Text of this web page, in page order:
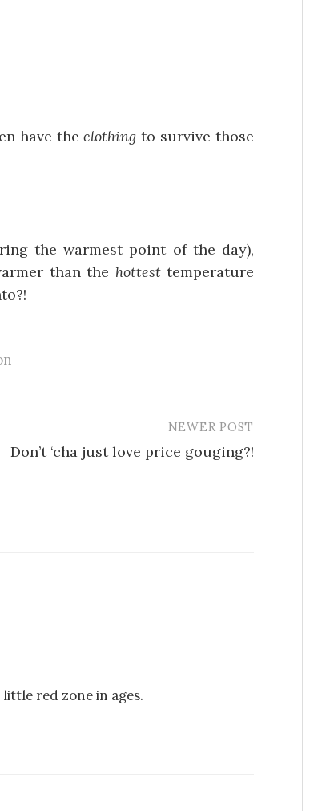
have theclothing to survive those
the warmest point of the day),
than the hottesttemperature
NEWER POST
Don’t ‘cha just love price gouging?!
red zone in ages.